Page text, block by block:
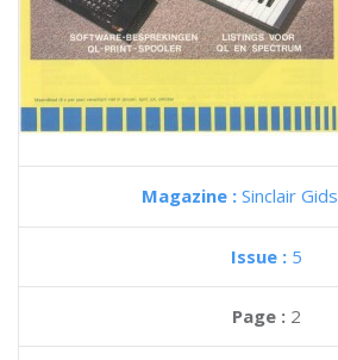
Magazine : Sinclair Gids
Issue : 5
Page : 2